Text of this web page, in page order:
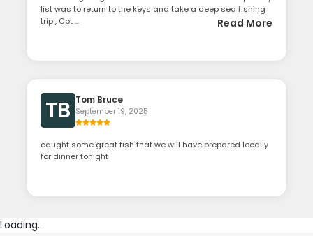
list was to return to the keys and take a deep sea fishing
trip , Cpt ...
Read More
TB Tom Bruce
September 19, 2025
caught some great fish that we will have prepared locally
for dinner tonight
Loading...